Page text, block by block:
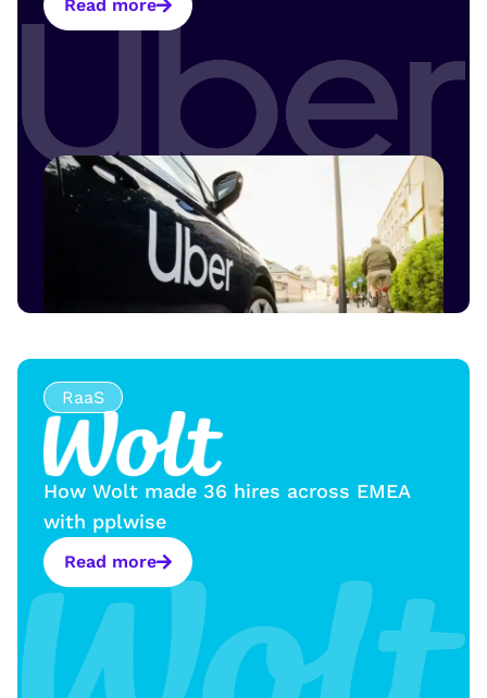
Read more
RaaS
How Wolt made 36 hires across EMEA
with pplwise
Read more